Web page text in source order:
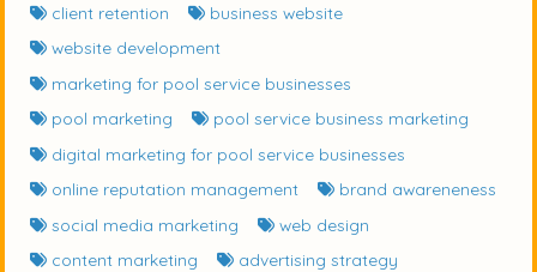
client retention
business website
website development
marketing for pool service businesses
pool marketing
pool service business marketing
digital marketing for pool service businesses
online reputation management
brand awareneness
social media marketing
web design
content marketing
advertising strategy